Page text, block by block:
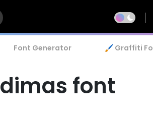
Font Generator 🖌️ Graffiti
dimas font